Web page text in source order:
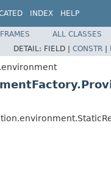
INDEX HELP
ALL CLASSES
DETAIL: FIELD | CONSTR |